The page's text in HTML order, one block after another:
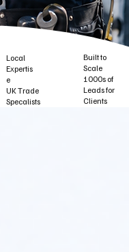
Local
Expertis
e
UK Trade
Specalists
Built to
Scale
1000s of
Leads for
Clients